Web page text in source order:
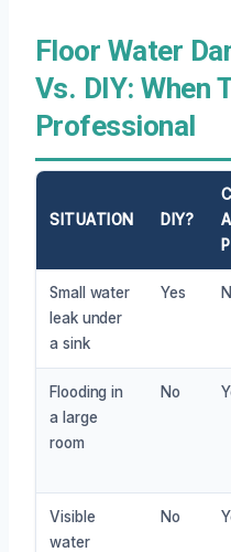
Floor Water
Vs. DIY: When
Professional
SITUATION DIY?
A
Small water
leak under
a sink
Yes
Flooding in
a large
room
No
Visible
water
No